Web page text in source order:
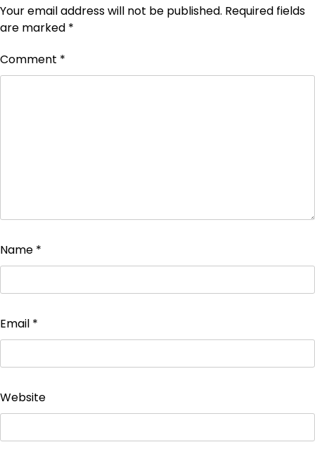
Your email address will not be published. Required fields
are marked *
Comment *
Name *
Email *
Website